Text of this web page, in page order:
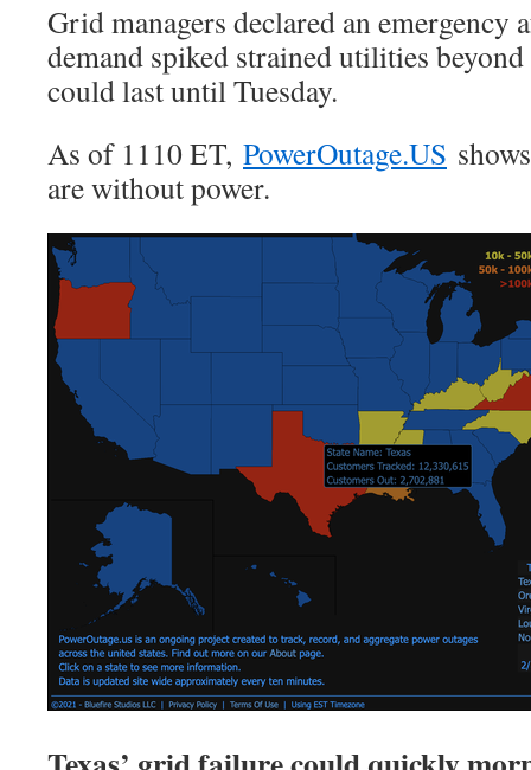
Grid managers declared an emergency
demand spiked strained utilities
could last until Tuesday.
As of 1110 ET, PowerOutage.US
are without power.